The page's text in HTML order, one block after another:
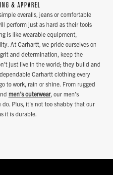
& APPAREL
overalls, jeans or comfortable
perform just as hard as their tools
is like wearable equipment,
At Carhartt, we pride ourselves on
and determination, keep the
just live in the world; they build and
Carhartt clothing every
to work, rain or shine. From rugged
men's outerwear, our men's
Plus, it's not too shabby that our
it is durable.